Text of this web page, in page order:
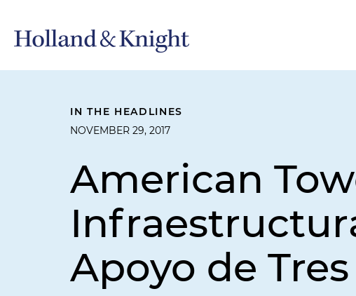
IN THE HEADLINES
NOVEMBER 29, 2017
American
Apoyo de